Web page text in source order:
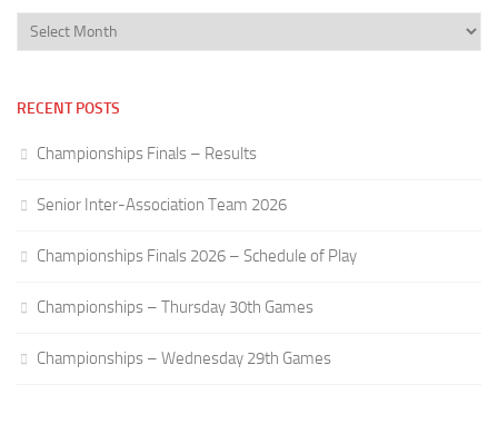
Archives
RECENT POSTS
Championships Finals – Results
Senior Inter-Association Team 2026
Championships Finals 2026 – Schedule of Play
Championships – Thursday 30th Games
Championships – Wednesday 29th Games